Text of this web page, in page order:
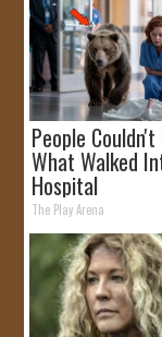
People
What Walked
Hospital
The Play Arena